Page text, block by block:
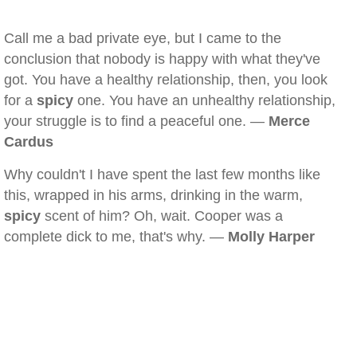
Call me a bad private eye, but I came to the
conclusion that nobody is happy with what they've
got. You have a healthy relationship, then, you look
for a spicy one. You have an unhealthy relationship,
your struggle is to find a peaceful one. — Merce
Cardus
Why couldn't I have spent the last few months like
this, wrapped in his arms, drinking in the warm,
spicy scent of him? Oh, wait. Cooper was a
complete dick to me, that's why. — Molly Harper